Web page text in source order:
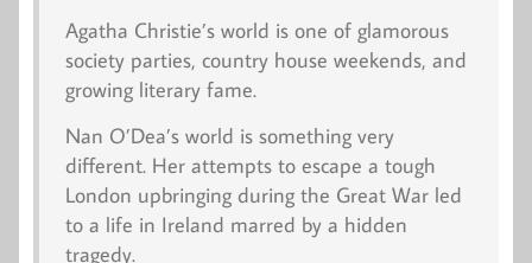
Agatha Christie’s world is one of glamorous
society parties, country house weekends, and
growing literary fame.
Nan O’Dea’s world is something very
different. Her attempts to escape a tough
London upbringing during the Great War led
to a life in Ireland marred by a hidden
tragedy.